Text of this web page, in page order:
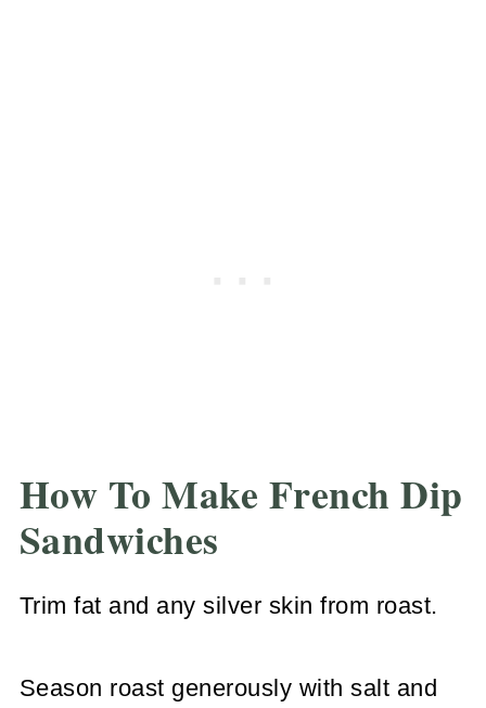
How To Make French Dip
Sandwiches
Trim fat and any silver skin from roast.
Season roast generously with salt and